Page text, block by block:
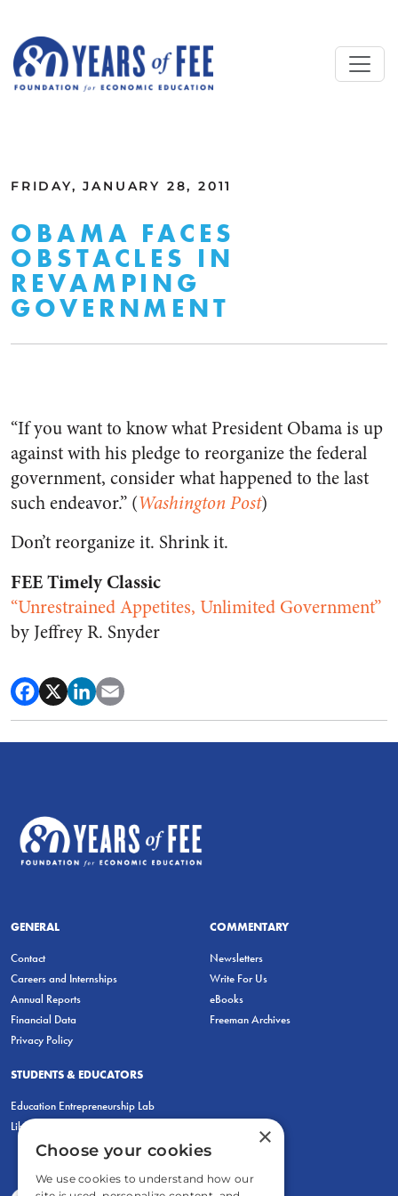
FRIDAY, JANUARY 28, 2011
OBAMA FACES
OBSTACLES IN
REVAMPING
GOVERNMENT
“If you want to know what President Obama is up
against with his pledge to reorganize the federal
government, consider what happened to the last
such endeavor.” (Washington Post)
Don’t reorganize it. Shrink it.
FEE Timely Classic
“Unrestrained Appetites, Unlimited Government”
by Jeffrey R. Snyder
GENERAL
Contact
Careers and Internships
Annual Reports
Financial Data
Privacy Policy
COMMENTARY
Newsletters
Write For Us
eBooks
Freeman Archives
STUDENTS & EDUCATORS
Education Entrepreneurship Lab
LiberatED
×
Choose your cookies
We use cookies to understand how our